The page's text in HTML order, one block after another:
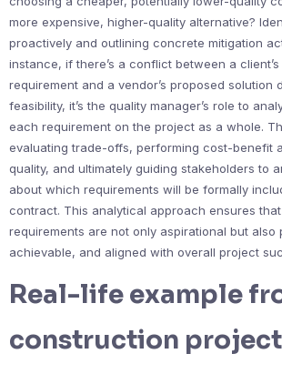
more expensive, higher-quality alternative?
proactively and outlining concrete mitigation
instance, if there’s a conflict between a
requirement and a vendor’s proposed solution
feasibility, it’s the quality manager’s role to
each requirement on the project as a whole.
evaluating trade-offs, performing cost-benefit
quality, and ultimately guiding stakeholders to
about which requirements will be formally
contract. This analytical approach ensures
requirements are not only aspirational but also
achievable, and aligned with overall project
Real-life example
construction